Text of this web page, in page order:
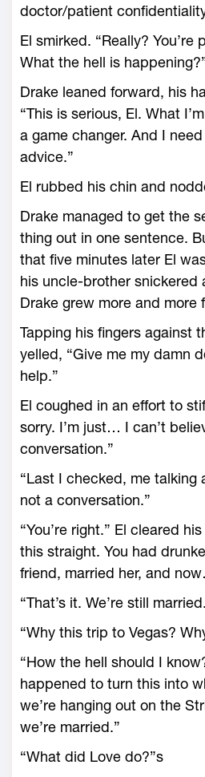
doctor/patient
El smirked. “Really? You’re
What the hell is
Drake leaned forward, his
“This is serious, El. What
a game changer. And I
advice.”
El rubbed his chin and
Drake managed to get the
thing out in one sentence.
that five minutes later El
his uncle-brother snickered
Drake grew more and more
Tapping his fingers against
yelled, “Give me my damn
help.”
El coughed in an effort to
sorry. I’m just… I can’t
conversation.”
“Last I checked, me talking
not a conversation.”
“You’re right.” El cleared
this straight. You had
friend, married her, and
“That’s it. We’re still
“Why this trip to Vegas?
“How the hell should I
happened to turn this into
we’re hanging out on the
we’re married.”
“What did Love do?”s